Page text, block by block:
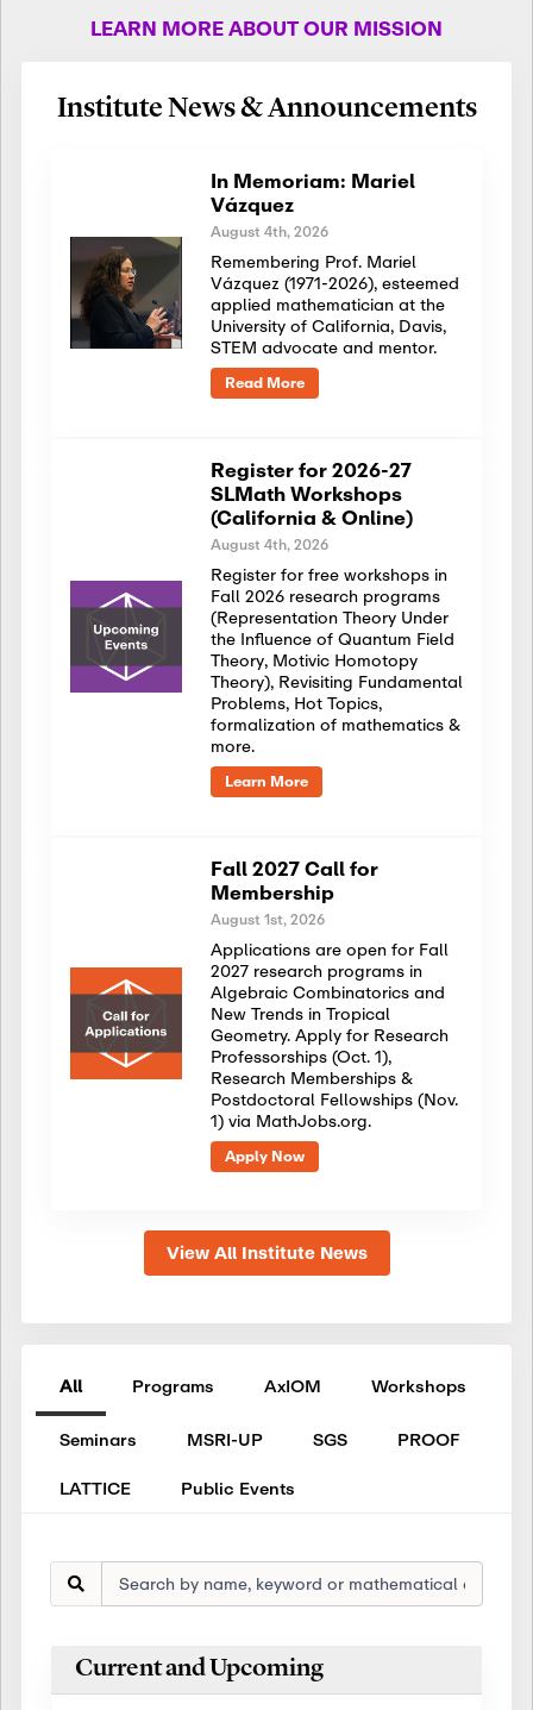
LEARN MORE ABOUT OUR MISSION
Institute News & Announcements
In Memoriam: Mariel
Vázquez
August 4th, 2026
Remembering Prof. Mariel
Vázquez (1971-2026), esteemed
applied mathematician at the
University of California, Davis,
STEM advocate and mentor.
Read More
Register for 2026-27
SLMath Workshops
(California & Online)
August 4th, 2026
Register for free workshops in
Fall 2026 research programs
(Representation Theory Under
the Influence of Quantum Field
Theory, Motivic Homotopy
Theory), Revisiting Fundamental
Problems, Hot Topics,
formalization of mathematics &
more.
Learn More
Fall 2027 Call for
Membership
August 1st, 2026
Applications are open for Fall
2027 research programs in
Algebraic Combinatorics and
New Trends in Tropical
Geometry. Apply for Research
Professorships (Oct. 1),
Research Memberships &
Postdoctoral Fellowships (Nov.
1) via MathJobs.org.
Apply Now
View All Institute News
All Programs AxIOM Workshops
Seminars MSRI-UP SGS
PROOF
LATTICE
Public Events
Current and Upcoming